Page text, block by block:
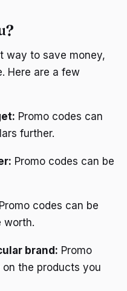
way to save money,
Here are a few
Promo codes can
further.
Promo codes can be
Promo codes can be
worth.
brand: Promo
the products you